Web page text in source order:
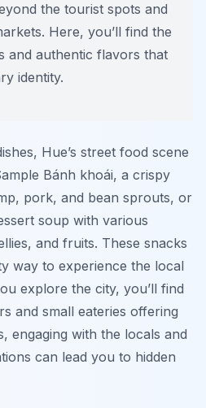
the tourist spots and
Here, you’ll find the
and authentic flavors that
identity.
Hue’s street food scene
Bánh khoái, a crispy
pork, and bean sprouts, or
soup with various
and fruits. These snacks
way to experience the local
explore the city, you’ll find
and small eateries offering
engaging with the locals and
can lead you to hidden